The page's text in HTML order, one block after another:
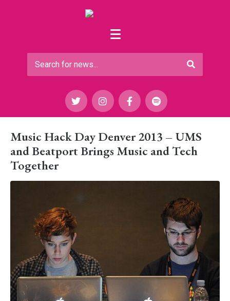
Music Hack Day Denver 2013 – UMS
and Beatport Brings Music and Tech
Together